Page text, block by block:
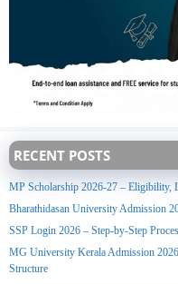
RECENT POSTS
MP Scholarship 2026-27 – Eligibility,
Bharathidasan University Admission
SSP Login 2026 – Step-by-Step
MG University Kerala Admission
Structure